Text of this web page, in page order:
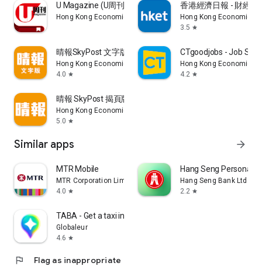
U Magazine (U周刊)電子雜誌
Hong Kong Economic Times Limited
香港經濟日報 - 財經
Hong Kong Economic
3.5 star
晴報SkyPost 文字版
Hong Kong Economic Times Limited
4.0 star
CTgoodjobs - Job
Hong Kong Economic
4.2 star
晴報 SkyPost 揭頁版
Hong Kong Economic Times Limited
5.0 star
Similar apps arrow_forward
MTR Mobile
MTR Corporation Limited
4.0 star
Hang Seng Personal
Hang Seng Bank Ltd
2.2 star
TABA - Get a taxi in Korea
Globaleur
4.6 star
flag Flag as inappropriate